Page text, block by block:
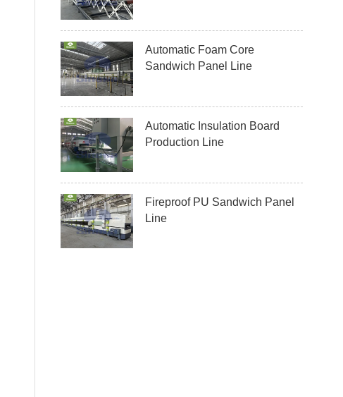
Automatic Foam Core
Sandwich Panel Line
Automatic Insulation Board
Production Line
Fireproof PU Sandwich Panel
Line